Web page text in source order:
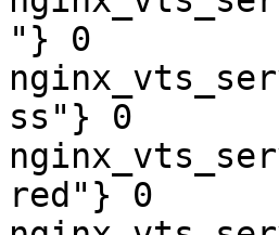
"} 0
ss"} 0
red"} 0